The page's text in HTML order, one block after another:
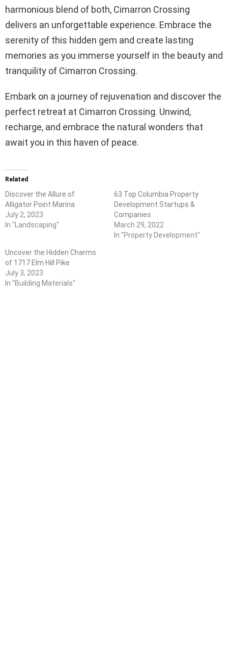
harmonious blend of both, Cimarron Crossing
delivers an unforgettable experience. Embrace the
serenity of this hidden gem and create lasting
memories as you immerse yourself in the beauty and
tranquility of Cimarron Crossing.
Embark on a journey of rejuvenation and discover the
perfect retreat at Cimarron Crossing. Unwind,
recharge, and embrace the natural wonders that
await you in this haven of peace.
Related
Discover the Allure of
Alligator Point Marina
July 2, 2023
In "Landscaping"
63 Top Columbia Property
Development Startups &
Companies
March 29, 2022
In "Property Development"
Uncover the Hidden Charms
of 1717 Elm Hill Pike
July 3, 2023
In "Building Materials"